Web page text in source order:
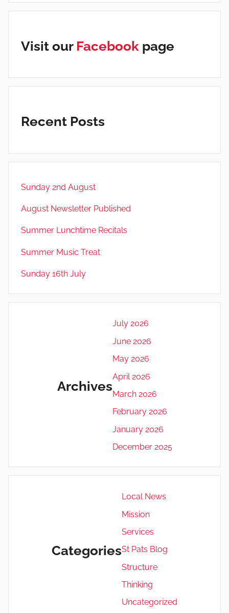
Visit our Facebook page
Recent Posts
Sunday 2nd August
August Newsletter Published
Summer Lunchtime Recitals
Summer Music Treat
Sunday 16th July
Archives
July 2026
June 2026
May 2026
April 2026
March 2026
February 2026
January 2026
December 2025
Categories
Local News
Mission
Services
St Pats Blog
Structure
Thinking
Uncategorized